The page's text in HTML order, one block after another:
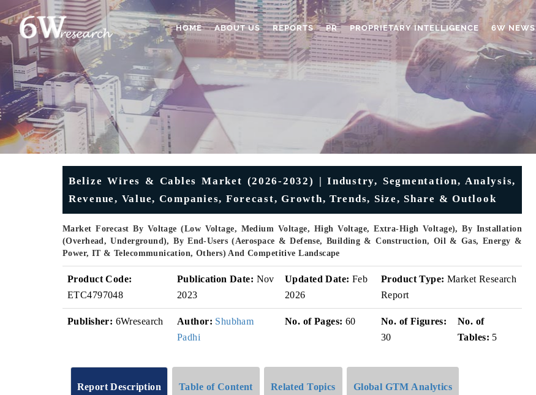
HOME ABOUT US REPORTS PR PROPRIETARY INTELLIGENCE 6W NEWS
Belize Wires & Cables Market (2026-2032) | Industry, Segmentation, Analysis,
Revenue, Value, Companies, Forecast, Growth, Trends, Size, Share & Outlook
Market Forecast By Voltage (Low Voltage, Medium Voltage, High Voltage, Extra-High Voltage), By Installation
(Overhead, Underground), By End-Users (Aerospace & Defense, Building & Construction, Oil & Gas, Energy &
Power, IT & Telecommunication, Others) And Competitive Landscape
Product Code:
ETC4797048
Publication Date: Nov
2023
Updated Date: Feb
2026
Product Type: Market Research
Report
Publisher: 6Wresearch Author: Shubham
Padhi
No. of Pages: 60
No. of Figures:
30
No. of
Tables: 5
Report Description Table of Content Related Topics Global GTM Analytics